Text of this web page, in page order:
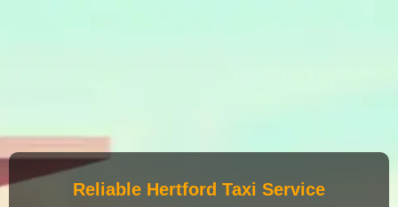
Reliable Hertford Taxi Service